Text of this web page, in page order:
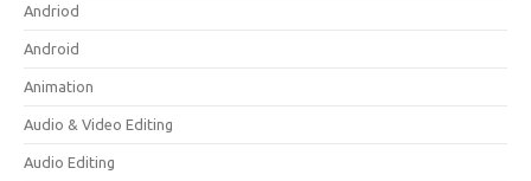
Andriod
Android
Animation
Audio & Video Editing
Audio Editing